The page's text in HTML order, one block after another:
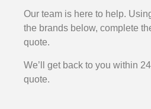
Our team is here to help.
the brands below, complete
quote.
We’ll get back to you within
quote.